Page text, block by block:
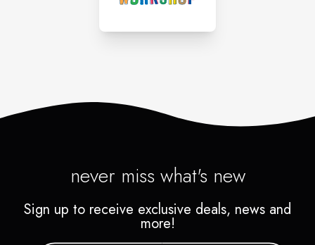
never miss what's new
Sign up to receive exclusive deals, news and
more!